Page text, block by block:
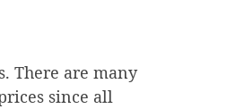
There are many
since all